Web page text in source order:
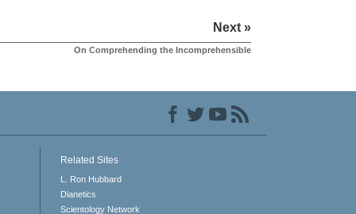
Next »
On Comprehending the Incomprehensible
Related Sites
L. Ron Hubbard
Dianetics
Scientology Network